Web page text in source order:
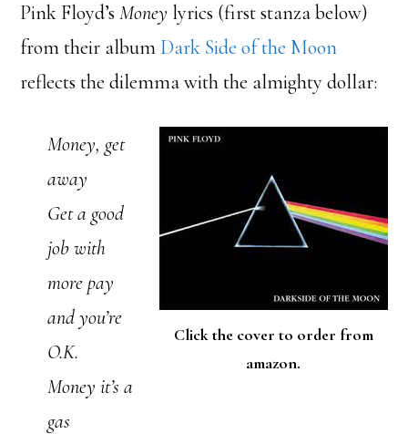
Pink Floyd’sMoney lyrics (first stanza below)
from their album Dark Side of the Moon
reflects the dilemma with the almighty dollar:
Click the cover to order from
amazon.
Money, get
away
Get a good
job with
more pay
and you’re
O.K.
Money it’s a
gas